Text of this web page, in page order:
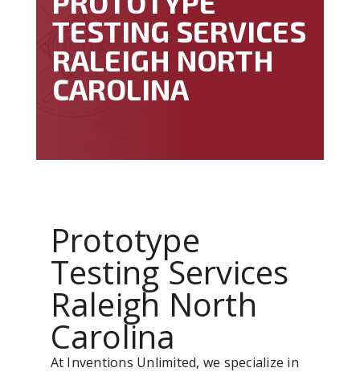
TESTING SERVICES
RALEIGH NORTH
CAROLINA
Prototype
Testing Services
Raleigh North
Carolina
At Inventions Unlimited, we specialize in